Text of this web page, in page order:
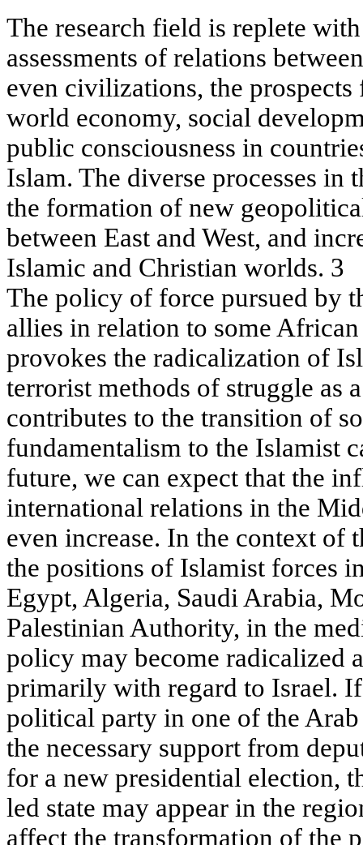
The research field is replete
assessments of relations
even civilizations, the
world economy, social
public consciousness in
Islam. The diverse processes in
the formation of new
between East and West, and
Islamic and Christian worlds. 3
The policy of force pursued by
allies in relation to some
provokes the radicalization of
terrorist methods of struggle as
contributes to the transition of
fundamentalism to the Islamist
future, we can expect that the
international relations in the
even increase. In the context of
the positions of Islamist forces
Egypt, Algeria, Saudi Arabia,
Palestinian Authority, in the
policy may become radicalized
primarily with regard to Israel.
political party in one of the
the necessary support from
for a new presidential election,
led state may appear in the
affect the transformation of the